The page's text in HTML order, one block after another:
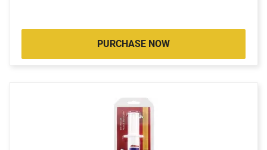
PURCHASE NOW